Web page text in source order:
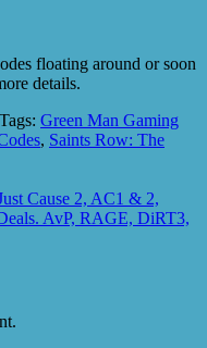
floating around or soon
details.
Tags: Green Man Gaming
, Saints Row: The
Cause 2, AC1 & 2,
AvP, RAGE, DiRT3,